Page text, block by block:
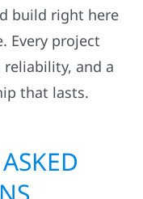
build right here
Every project
and a
that lasts.